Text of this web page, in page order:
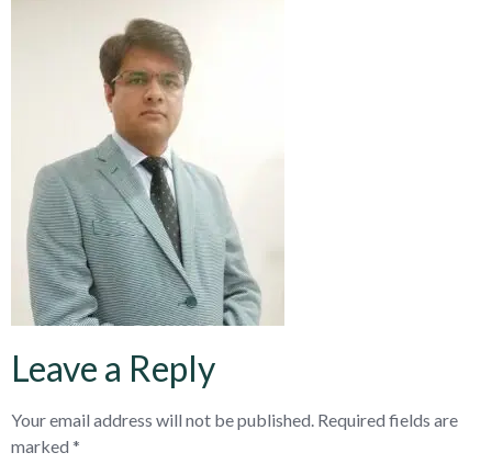
Leave a Reply
Your email address will not be published. Required fields are
marked *